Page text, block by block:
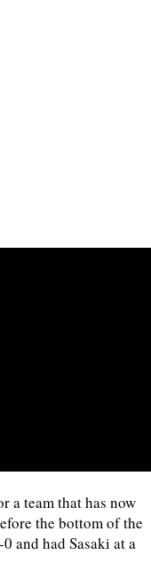
a team that has now
the bottom of the
and had Sasaki at a